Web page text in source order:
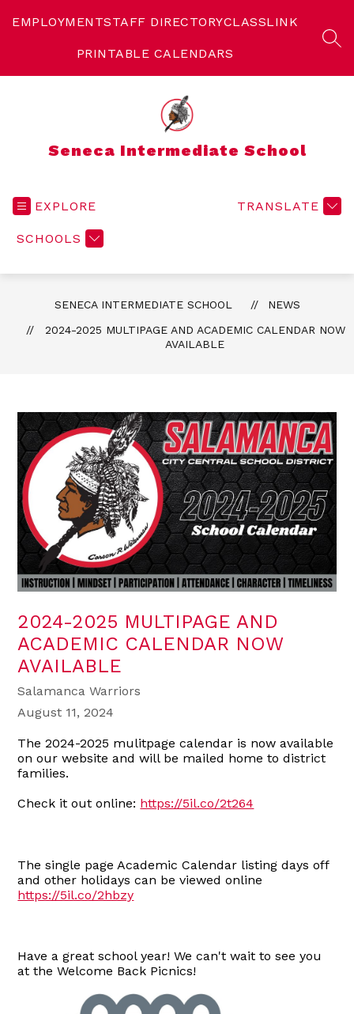
EMPLOYMENTSTAFF DIRECTORYCLASSLINK
PRINTABLE CALENDARS
Seneca Intermediate School
EXPLORE
SCHOOLS
TRANSLATE
SENECA INTERMEDIATE SCHOOL
NEWS
2024-2025 MULTIPAGE AND ACADEMIC CALENDAR NOW
AVAILABLE
2024-2025 MULTIPAGE AND
ACADEMIC CALENDAR NOW
AVAILABLE
Salamanca Warriors
August 11, 2024
The 2024-2025 mulitpage calendar is now available
on our website and will be mailed home to district
families.
Check it out online: https://5il.co/2t264
The single page Academic Calendar listing days off
and other holidays can be viewed online
https://5il.co/2hbzy
Have a great school year! We can't wait to see you
at the Welcome Back Picnics!